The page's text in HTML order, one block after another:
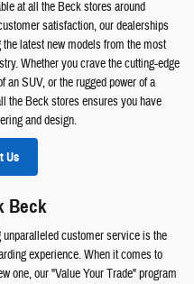
at all the Beck stores around
satisfaction, our dealerships
latest new models from the most
Whether you crave the cutting-edge
an SUV, or the rugged power of a
the Beck stores ensures you have
and design.
Us
Beck
customer service is the
experience. When it comes to
one, our "Value Your Trade" program